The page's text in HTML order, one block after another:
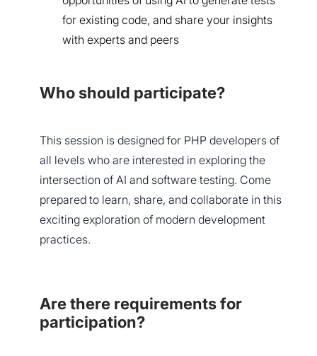
for existing code, and share your insights
with experts and peers
Who should participate?
This session is designed for PHP developers of
all levels who are interested in exploring the
intersection of AI and software testing. Come
prepared to learn, share, and collaborate in this
exciting exploration of modern development
practices.
Are there requirements for
participation?